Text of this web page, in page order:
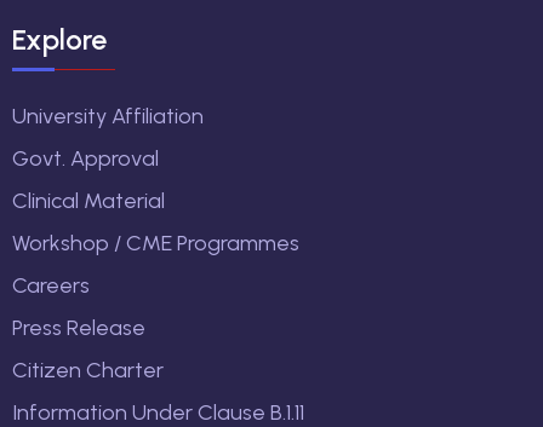
Explore
University Affiliation
Govt. Approval
Clinical Material
Workshop / CME Programmes
Careers
Press Release
Citizen Charter
Information Under Clause B.1.11